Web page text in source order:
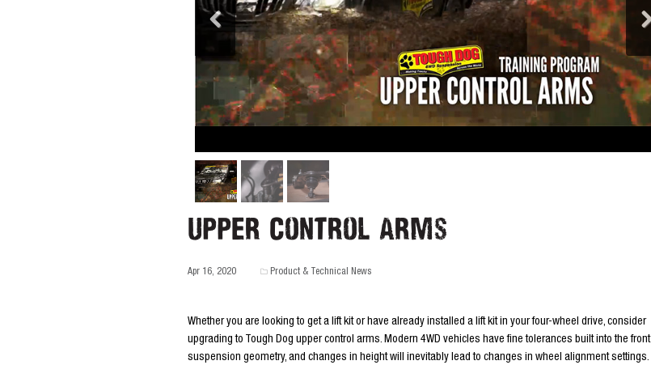
Upper Control Arms
Apr 16, 2020 Product & Technical News
Whether you are looking to get a lift kit or have already installed a lift kit in your four-wheel drive, consider
upgrading to Tough Dog upper control arms. Modern 4WD vehicles have fine tolerances built into the front
suspension geometry, and changes in height will inevitably lead to changes in wheel alignment settings.